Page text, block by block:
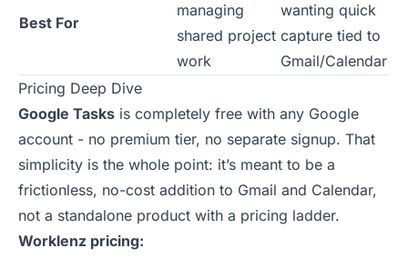
Best For
managing
shared project
work
wanting quick
capture tied to
Gmail/Calendar
Pricing Deep Dive
Google Tasks is completely free with any Google
account - no premium tier, no separate signup. That
simplicity is the whole point: it’s meant to be a
frictionless, no-cost addition to Gmail and Calendar,
not a standalone product with a pricing ladder.
Worklenz pricing: